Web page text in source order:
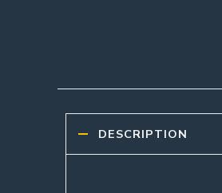
DESCRIPTION